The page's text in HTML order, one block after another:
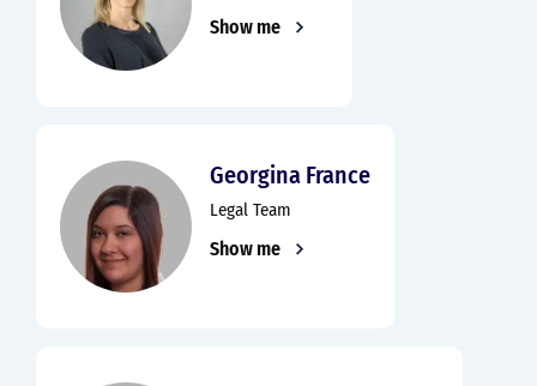
Show me
Georgina France
Legal Team
Show me